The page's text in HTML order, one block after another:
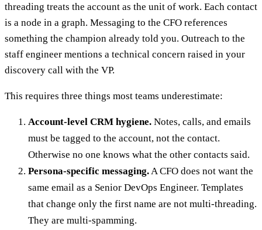
threading treats the account as the unit of work. Each contact
is a node in a graph. Messaging to the CFO references
something the champion already told you. Outreach to the
staff engineer mentions a technical concern raised in your
discovery call with the VP.
This requires three things most teams underestimate:
Account-level CRM hygiene. Notes, calls, and emails
must be tagged to the account, not the contact.
Otherwise no one knows what the other contacts said.
Persona-specific messaging. A CFO does not want the
same email as a Senior DevOps Engineer. Templates
that change only the first name are not multi-threading.
They are multi-spamming.